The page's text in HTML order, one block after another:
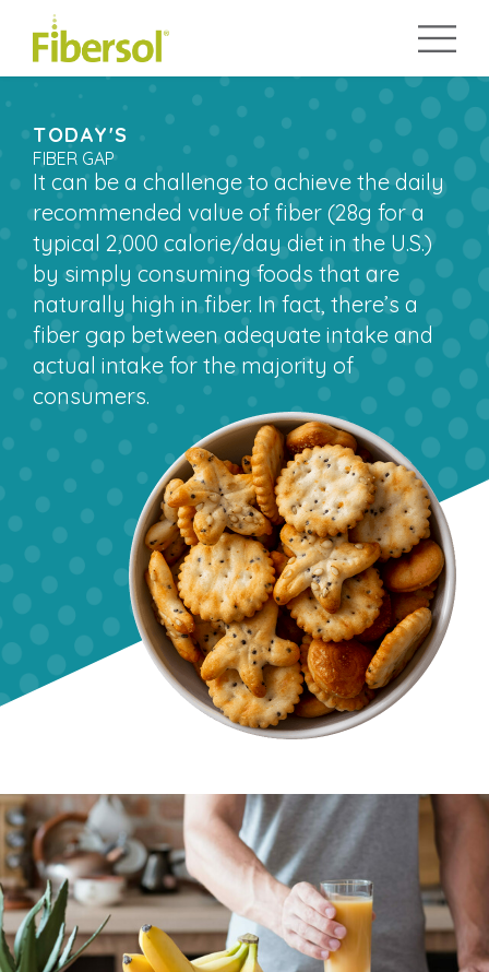
TODAY'S
FIBER GAP
It can be a challenge to achieve the daily
recommended value of fiber (28g for a
typical 2,000 calorie/day diet in the U.S.)
by simply consuming foods that are
naturally high in fiber. In fact, there’s a
fiber gap between adequate intake and
actual intake for the majority of
consumers.